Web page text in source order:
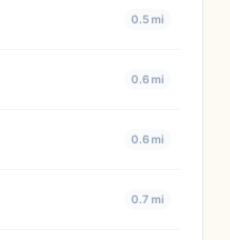
0.5 mi
0.6 mi
0.6 mi
0.7 mi